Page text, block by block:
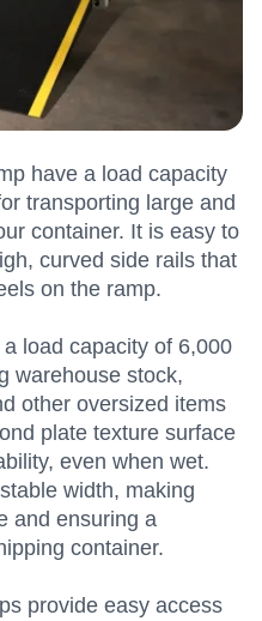
have a load capacity
transporting large and
container. It is easy to
curved side rails that
on the ramp.
load capacity of 6,000
warehouse stock,
other oversized items
plate texture surface
even when wet.
width, making
and ensuring a
container.
provide easy access